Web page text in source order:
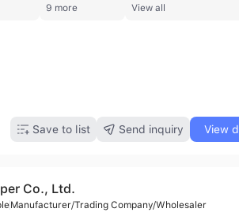
9 more View all
Save to list Send inquiry View
Co., Ltd.
Manufacturer/Trading Company/Wholesaler